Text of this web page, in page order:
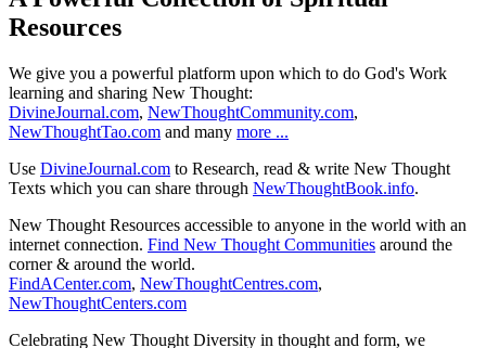
Resources
We give you a powerful platform upon which to do God's Work
learning and sharing New Thought:
DivineJournal.com, NewThoughtCommunity.com,
NewThoughtTao.com and many more ...
Use DivineJournal.com to Research, read & write New Thought
Texts which you can share through NewThoughtBook.info.
New Thought Resources accessible to anyone in the world with an
internet connection. Find New Thought Communities around the
corner & around the world.
FindACenter.com, NewThoughtCentres.com,
NewThoughtCenters.com
Celebrating New Thought Diversity in thought and form, we